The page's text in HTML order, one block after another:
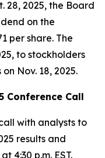
28, 2025, the Board
on the
per share. The
to stockholders
Nov. 18, 2025.
Conference Call
with analysts to
results and
4:30 p.m. EST.